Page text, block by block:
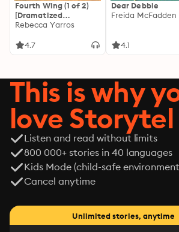
Fourth Wing (1 of 2)
[Dramatized
Adaptation]: The
Rebecca Yarros
4.7
Dear Debbie
Freida McFadden
4.1
This is why
love Storytel
Listen and read without limits
800 000+ stories in 40 languages
Kids Mode (child-safe
Cancel anytime
Unlimited stories, anytime